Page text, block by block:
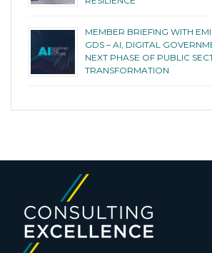
MEMBER BRIEFING WITH
GDS – AI, DIGITAL
NEXT PHASE OF PUBLIC
TRANSFORMATION